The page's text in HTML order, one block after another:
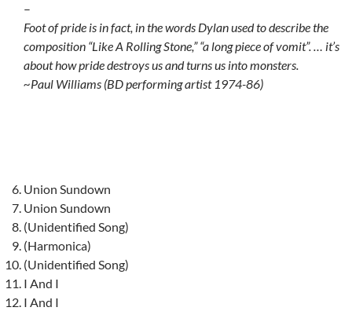
–
Foot of pride is in fact, in the words Dylan used to describe the
composition “Like A Rolling Stone,” “a long piece of vomit”. … it’s
about how pride destroys us and turns us into monsters.
~Paul Williams (BD performing artist 1974-86)
Union Sundown
Union Sundown
(Unidentified Song)
(Harmonica)
(Unidentified Song)
I And I
I And I